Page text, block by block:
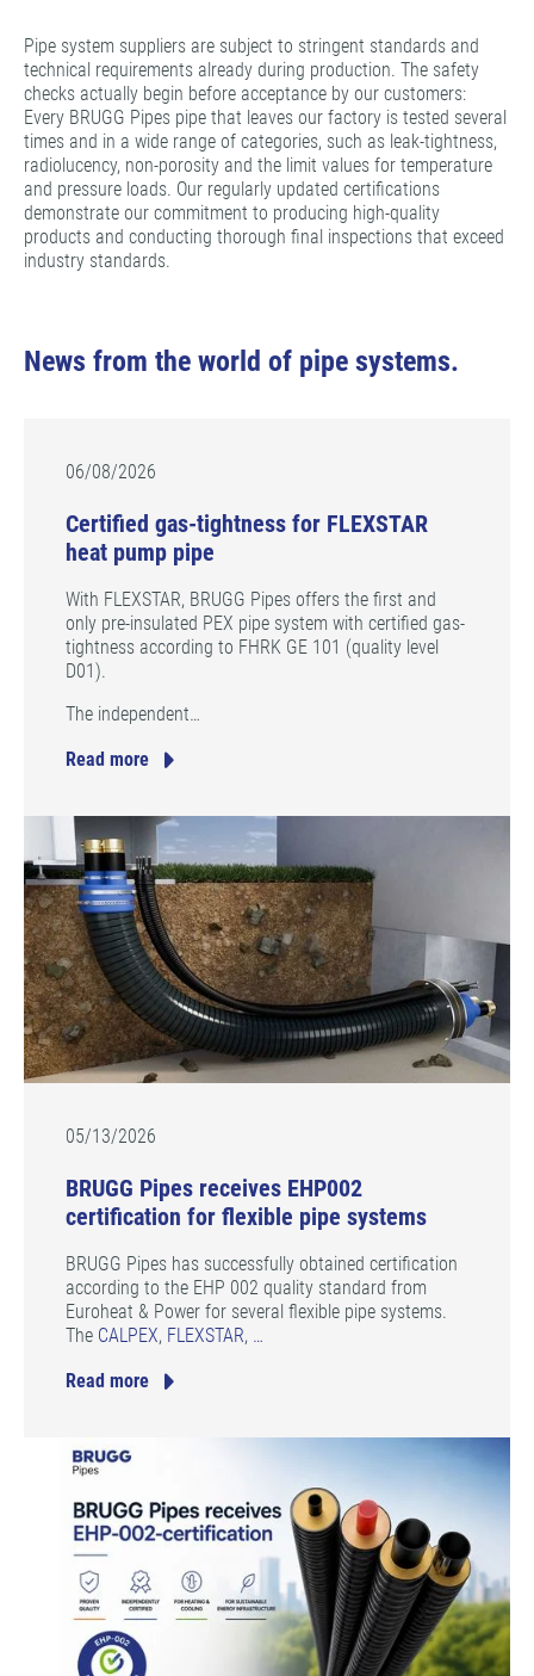
Pipe system suppliers are subject to stringent standards and
technical requirements already during production. The safety
checks actually begin before acceptance by our customers:
Every BRUGG Pipes pipe that leaves our factory is tested several
times and in a wide range of categories, such as leak-tightness,
radiolucency, non-porosity and the limit values for temperature
and pressure loads. Our regularly updated certifications
demonstrate our commitment to producing high-quality
products and conducting thorough final inspections that exceed
industry standards.
News from the world of pipe systems.
06/08/2026
Certified gas-tightness for FLEXSTAR
heat pump pipe
With FLEXSTAR, BRUGG Pipes offers the first and
only pre-insulated PEX pipe system with certified gas-
tightness according to FHRK GE 101 (quality level
D01).
The independent…
Read more
05/13/2026
BRUGG Pipes receives EHP002
certification for flexible pipe systems
BRUGG Pipes has successfully obtained certification
according to the EHP 002 quality standard from
Euroheat & Power for several flexible pipe systems.
The CALPEX, FLEXSTAR, …
Read more